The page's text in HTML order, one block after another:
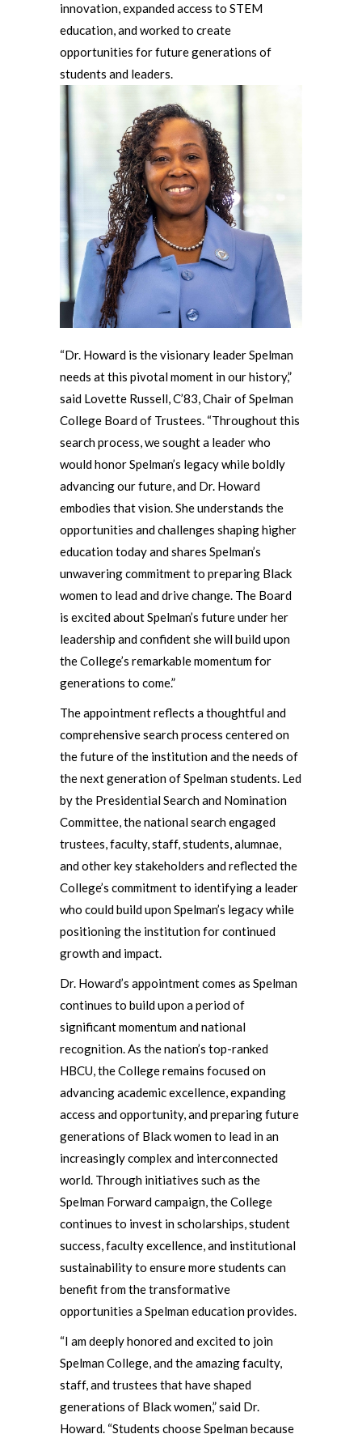
innovation, expanded access to STEM
education, and worked to create
opportunities for future generations of
students and leaders.
“Dr. Howard is the visionary leader Spelman
needs at this pivotal moment in our history,”
said Lovette Russell, C’83, Chair of Spelman
College Board of Trustees. “Throughout this
search process, we sought a leader who
would honor Spelman’s legacy while boldly
advancing our future, and Dr. Howard
embodies that vision. She understands the
opportunities and challenges shaping higher
education today and shares Spelman’s
unwavering commitment to preparing Black
women to lead and drive change. The Board
is excited about Spelman’s future under her
leadership and confident she will build upon
the College’s remarkable momentum for
generations to come.”
The appointment reflects a thoughtful and
comprehensive search process centered on
the future of the institution and the needs of
the next generation of Spelman students. Led
by the Presidential Search and Nomination
Committee, the national search engaged
trustees, faculty, staff, students, alumnae,
and other key stakeholders and reflected the
College’s commitment to identifying a leader
who could build upon Spelman’s legacy while
positioning the institution for continued
growth and impact.
Dr. Howard’s appointment comes as Spelman
continues to build upon a period of
significant momentum and national
recognition. As the nation’s top-ranked
HBCU, the College remains focused on
advancing academic excellence, expanding
access and opportunity, and preparing future
generations of Black women to lead in an
increasingly complex and interconnected
world. Through initiatives such as the
Spelman Forward campaign, the College
continues to invest in scholarships, student
success, faculty excellence, and institutional
sustainability to ensure more students can
benefit from the transformative
opportunities a Spelman education provides.
“I am deeply honored and excited to join
Spelman College, and the amazing faculty,
staff, and trustees that have shaped
generations of Black women,” said Dr.
Howard. “Students choose Spelman because